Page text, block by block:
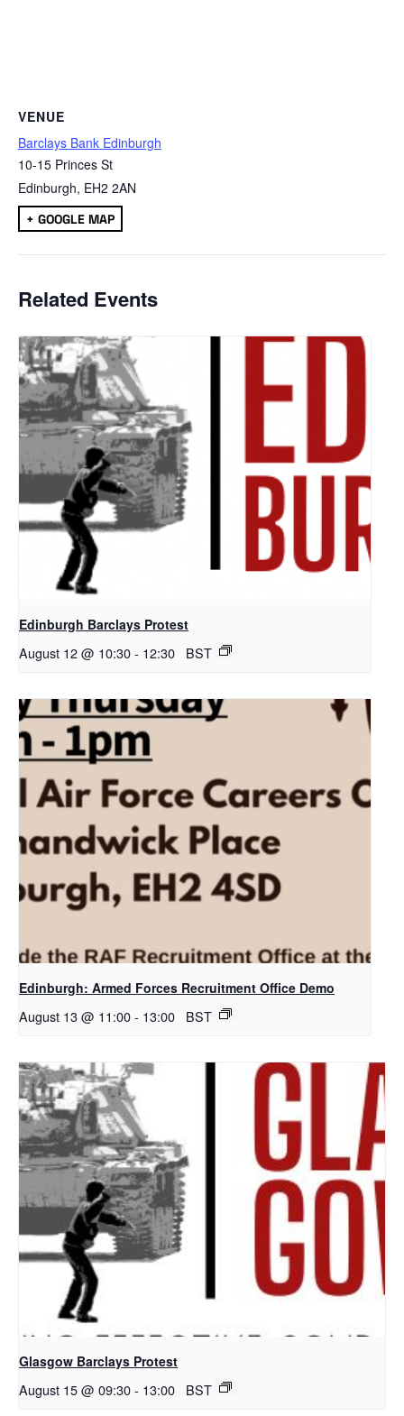
VENUE
Barclays Bank Edinburgh
10-15 Princes St
Edinburgh, EH2 2AN
+ GOOGLE MAP
Related Events
Edinburgh Barclays Protest
August 12 @ 10:30- 12:30 BST
Edinburgh: Armed Forces Recruitment Office Demo
August 13 @ 11:00- 13:00 BST
Glasgow Barclays Protest
August 15 @ 09:30- 13:00 BST